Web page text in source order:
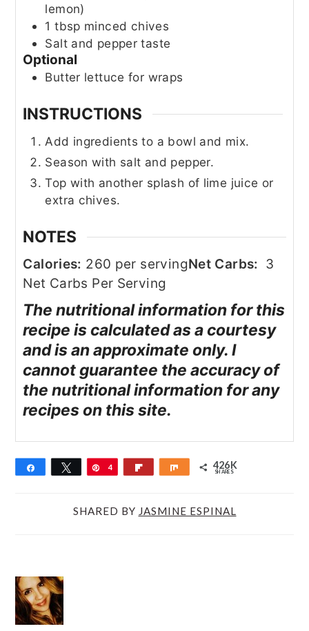
lemon)
1 tbsp minced chives
Salt and pepper taste
Optional
Butter lettuce for wraps
INSTRUCTIONS
Add ingredients to a bowl and mix.
Season with salt and pepper.
Top with another splash of lime juice or
extra chives.
NOTES
Calories: 260 per servingNet Carbs: 3
Net Carbs Per Serving
The nutritional information for this
recipe is calculated as a courtesy
and is an approximate only. I
cannot guarantee the accuracy of
the nutritional information for any
recipes on this site.
Share Tweet Pin
4 Share 426K
SHARES
SHARED BY JASMINE ESPINAL